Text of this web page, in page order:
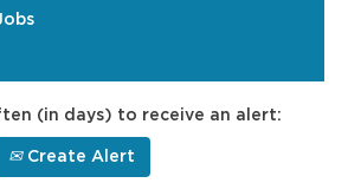
(in days) to receive an alert:
Create Alert